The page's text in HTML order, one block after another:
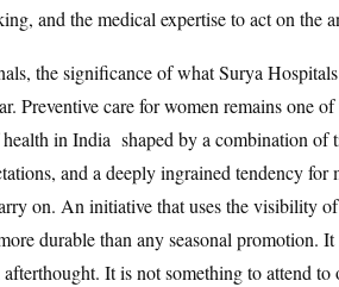
and the medical expertise to act on the
the significance of what Surya
Preventive care for women remains one
in India shaped by a combination of
and a deeply ingrained tendency for
on. An initiative that uses the visibility
durable than any seasonal promotion.
afterthought. It is not something to attend